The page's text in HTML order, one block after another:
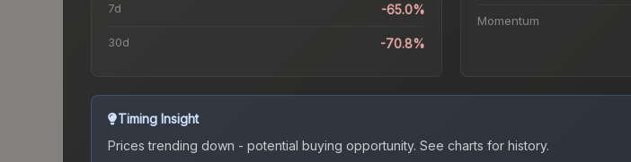
7d -65.0%
30d -70.8%
Momentum
Timing Insight
Prices trending down - potential buying opportunity. See charts for history.